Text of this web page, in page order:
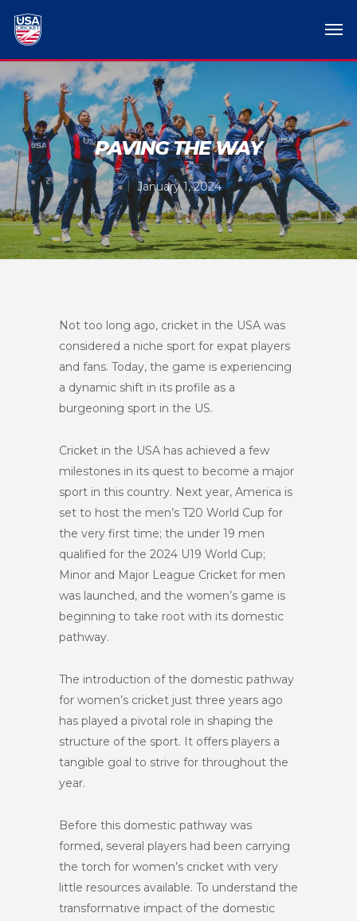
PAVING THE WAY
January 1, 2024
Not too long ago, cricket in the USA was
considered a niche sport for expat players
and fans. Today, the game is experiencing
a dynamic shift in its profile as a
burgeoning sport in the US.
Cricket in the USA has achieved a few
milestones in its quest to become a major
sport in this country. Next year, America is
set to host the men’s T20 World Cup for
the very first time; the under 19 men
qualified for the 2024 U19 World Cup;
Minor and Major League Cricket for men
was launched, and the women’s game is
beginning to take root with its domestic
pathway.
The introduction of the domestic pathway
for women’s cricket just three years ago
has played a pivotal role in shaping the
structure of the sport. It offers players a
tangible goal to strive for throughout the
year.
Before this domestic pathway was
formed, several players had been carrying
the torch for women’s cricket with very
little resources available. To understand the
transformative impact of the domestic